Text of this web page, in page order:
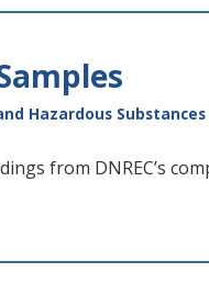
Hazardous Substances
from DNREC’s